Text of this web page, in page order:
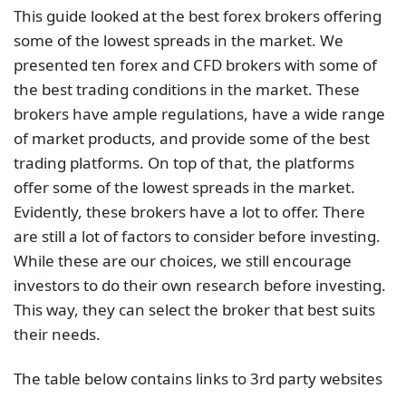
Evidently, these brokers have a lot to offer. There
are still a lot of factors to consider before investing.
While these are our choices, we still encourage
investors to do their own research before investing.
This way, they can select the broker that best suits
their needs.
The table below contains links to 3rd party websites
of our top partners from whom we receive
compensation at no additional cost to you.
Related Posts